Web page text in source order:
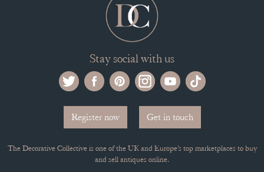
Stay social with us
The Decorative Collective is one of the UK and Europe’s top marketplaces to buy
Our DC office is located in West Chiltington, Pulborough, West Sussex, RH20